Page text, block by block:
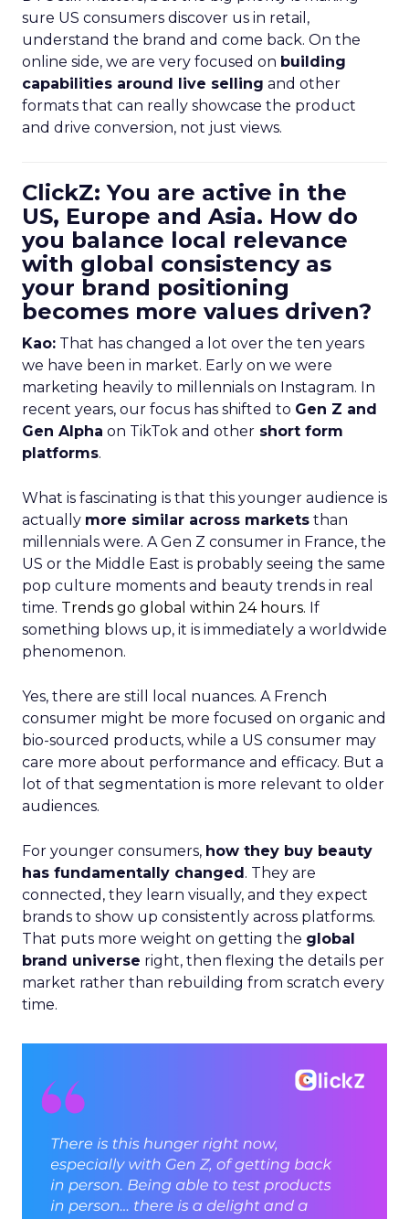
sure US consumers discover us in retail,
understand the brand and come back. On the
online side, we are very focused on building
capabilities around live selling and other
formats that can really showcase the product
and drive conversion, not just views.
ClickZ: You are active in the
US, Europe and Asia. How do
you balance local relevance
with global consistency as
your brand positioning
becomes more values driven?
Kao: That has changed a lot over the ten years
we have been in market. Early on we were
marketing heavily to millennials on Instagram. In
recent years, our focus has shifted to Gen Z and
Gen Alpha on TikTok and other short form
platforms.
What is fascinating is that this younger audience is
actually more similar across markets than
millennials were. A Gen Z consumer in France, the
US or the Middle East is probably seeing the same
pop culture moments and beauty trends in real
time. Trends go global within 24 hours. If
something blows up, it is immediately a worldwide
phenomenon.
Yes, there are still local nuances. A French
consumer might be more focused on organic and
bio-sourced products, while a US consumer may
care more about performance and efficacy. But a
lot of that segmentation is more relevant to older
audiences.
For younger consumers, how they buy beauty
has fundamentally changed . They are
connected, they learn visually, and they expect
brands to show up consistently across platforms.
That puts more weight on getting the global
brand universe right, then flexing the details per
market rather than rebuilding from scratch every
time.